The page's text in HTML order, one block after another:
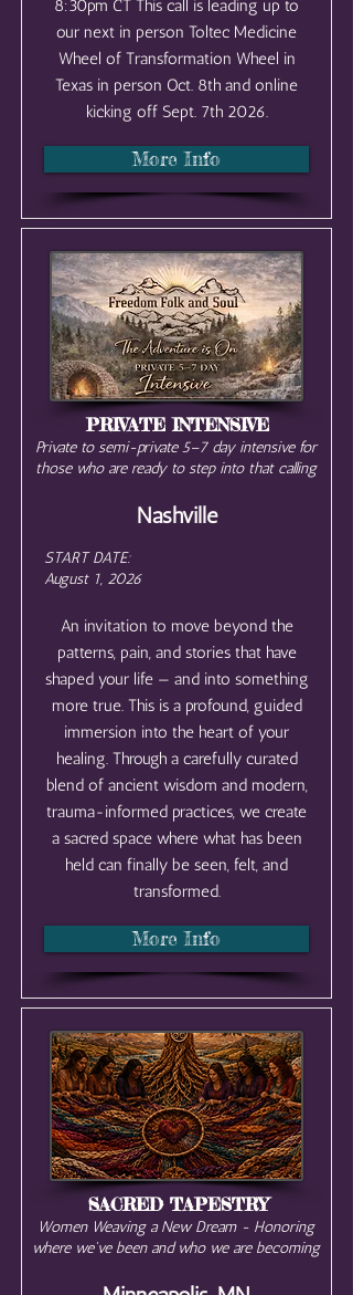
8:30pm CT This call is leading up to
our next in person Toltec Medicine
Wheel of Transformation Wheel in
Texas in person Oct. 8th and online
kicking off Sept. 7th 2026.
More Info
PRIVATE INTENSIVE
Private to semi-private 5–7 day intensive for
those who are ready to step into that calling
Nashville
START DATE:
August 1, 2026
An invitation to move beyond the
patterns, pain, and stories that have
shaped your life — and into something
more true. This is a profound, guided
immersion into the heart of your
healing. Through a carefully curated
blend of ancient wisdom and modern,
trauma-informed practices, we create
a sacred space where what has been
held can finally be seen, felt, and
transformed.
More Info
SACRED TAPESTRY
Women Weaving a New Dream - Honoring
where we've been and who we are becoming